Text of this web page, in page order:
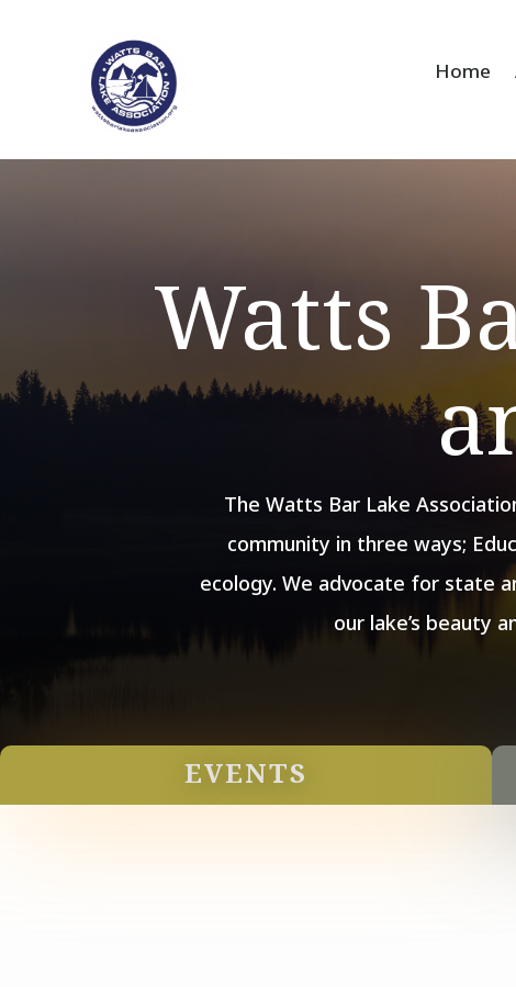
Home
Watts
The Watts Bar Lake
community in three ways;
ecology. We advocate for state
our lake’s beauty
EVENTS